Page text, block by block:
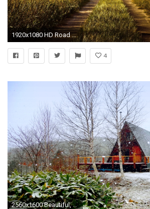
1920x1080 HD Road Wallpapers and Photos HD Photography Wallpapers
4
2560x1600 Beautiful, Nature, Wallpaper, Cottage, Hd, Desktop, Background, Free, Pictures, Hd Wallpapers, Widescreen Wallpapers, Download, 2560Ã1600 Wallpaper HD